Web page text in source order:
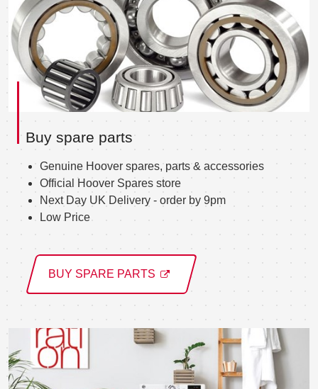
Buy spare parts
Genuine Hoover spares, parts & accessories
Official Hoover Spares store
Next Day UK Delivery - order by 9pm
Low Price
BUY SPARE PARTS